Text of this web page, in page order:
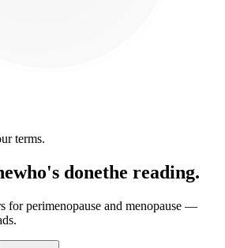
terms.
who's donethe reading.
for perimenopause and menopause —